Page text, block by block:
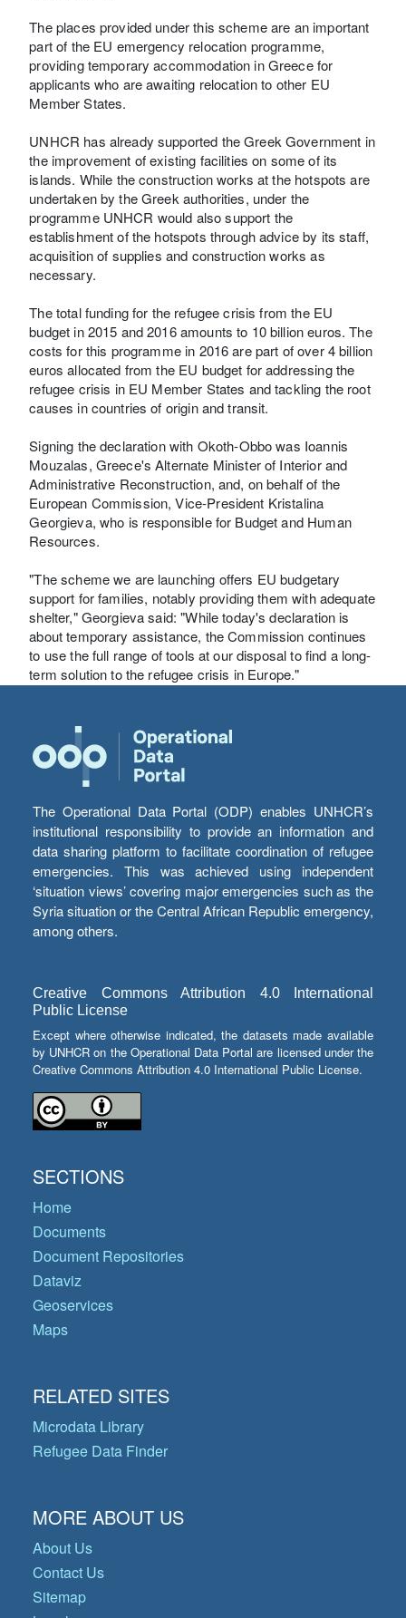
The places provided under this scheme are an important
part of the EU emergency relocation programme,
providing temporary accommodation in Greece for
applicants who are awaiting relocation to other EU
Member States.
UNHCR has already supported the Greek Government in
the improvement of existing facilities on some of its
islands. While the construction works at the hotspots are
undertaken by the Greek authorities, under the
programme UNHCR would also support the
establishment of the hotspots through advice by its staff,
acquisition of supplies and construction works as
necessary.
The total funding for the refugee crisis from the EU
budget in 2015 and 2016 amounts to 10 billion euros. The
costs for this programme in 2016 are part of over 4 billion
euros allocated from the EU budget for addressing the
refugee crisis in EU Member States and tackling the root
causes in countries of origin and transit.
Signing the declaration with Okoth-Obbo was Ioannis
Mouzalas, Greece's Alternate Minister of Interior and
Administrative Reconstruction, and, on behalf of the
European Commission, Vice-President Kristalina
Georgieva, who is responsible for Budget and Human
Resources.
"The scheme we are launching offers EU budgetary
support for families, notably providing them with adequate
shelter," Georgieva said: "While today's declaration is
about temporary assistance, the Commission continues
to use the full range of tools at our disposal to find a long-
term solution to the refugee crisis in Europe."
The Operational Data Portal (ODP) enables UNHCR’s
institutional responsibility to provide an information and
data sharing platform to facilitate coordination of refugee
emergencies. This was achieved using independent
‘situation views’ covering major emergencies such as the
Syria situation or the Central African Republic emergency,
among others.
Creative Commons Attribution 4.0 International
Public License
Except where otherwise indicated, the datasets made available
by UNHCR on the Operational Data Portal are licensed under the
Creative Commons Attribution 4.0 International Public License.
SECTIONS
Home
Documents
Document Repositories
Dataviz
Geoservices
Maps
RELATED SITES
Microdata Library
Refugee Data Finder
MORE ABOUT US
About Us
Contact Us
Sitemap